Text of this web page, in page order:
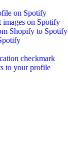
on Spotify
images on Spotify
Shopify to Spotify
checkmark
to your profile